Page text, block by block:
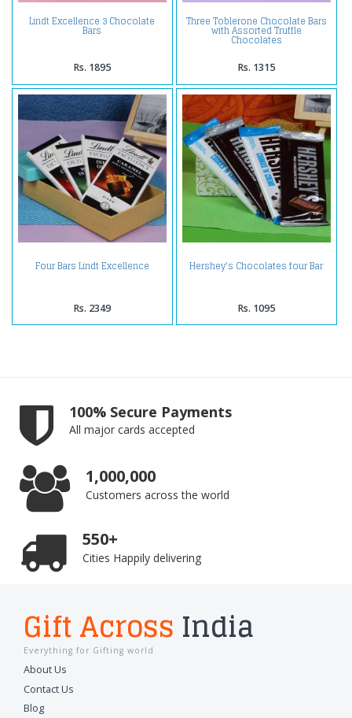
Lindt Excellence 3 Chocolate
Bars
Rs. 1895
Three Toblerone Chocolate Bars
with Assorted Truffle
Chocolates
Rs. 1315
Four Bars Lindt Excellence
Rs. 2349
Hershey's Chocolates four Bar
Rs. 1095
100% Secure Payments
All major cards accepted
1,000,000
Customers across the world
550+
Cities Happily delivering
Gift Across India
Everything for Gifting world
About Us
Contact Us
Blog